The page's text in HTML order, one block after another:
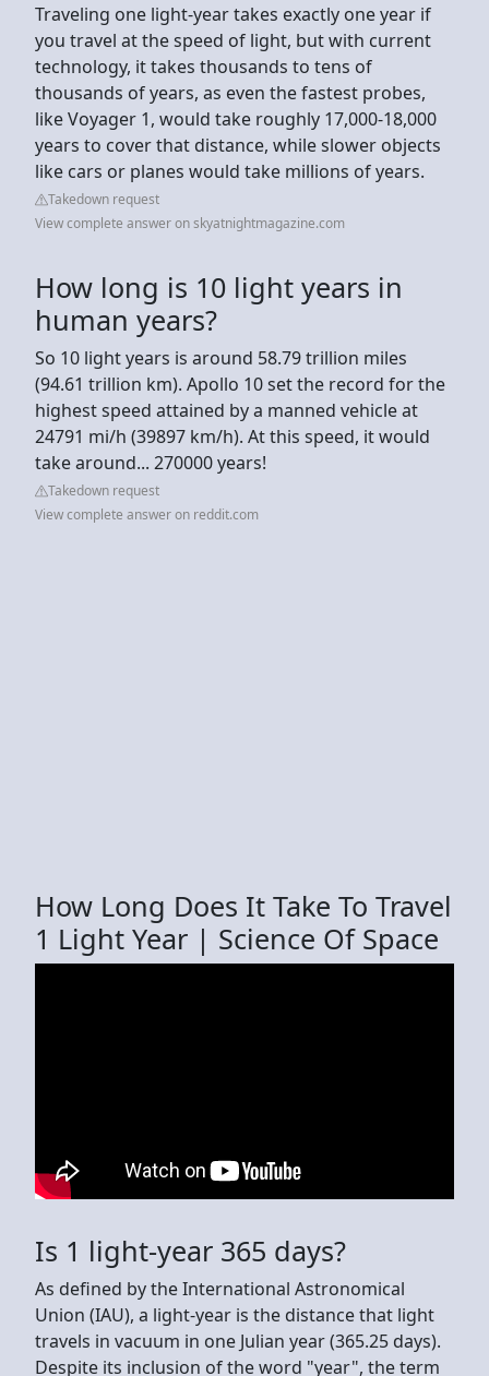
Traveling one light-year takes exactly one year if
you travel at the speed of light, but with current
technology, it takes thousands to tens of
thousands of years, as even the fastest probes,
like Voyager 1, would take roughly 17,000-18,000
years to cover that distance, while slower objects
like cars or planes would take millions of years.
Takedown request
View complete answer on skyatnightmagazine.com
How long is 10 light years in
human years?
So 10 light years is around 58.79 trillion miles
(94.61 trillion km). Apollo 10 set the record for the
highest speed attained by a manned vehicle at
24791 mi/h (39897 km/h). At this speed, it would
take around... 270000 years!
Takedown request
View complete answer on reddit.com
How Long Does It Take To Travel
1 Light Year | Science Of Space
Is 1 light-year 365 days?
As defined by the International Astronomical
Union (IAU), a light-year is the distance that light
travels in vacuum in one Julian year (365.25 days).
Despite its inclusion of the word "year", the term